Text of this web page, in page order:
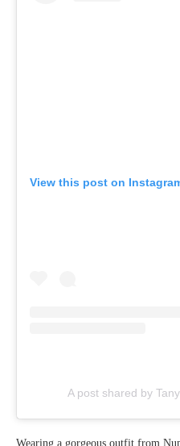
View this post on
A post shared by
Wearing a gorgeous outfit from